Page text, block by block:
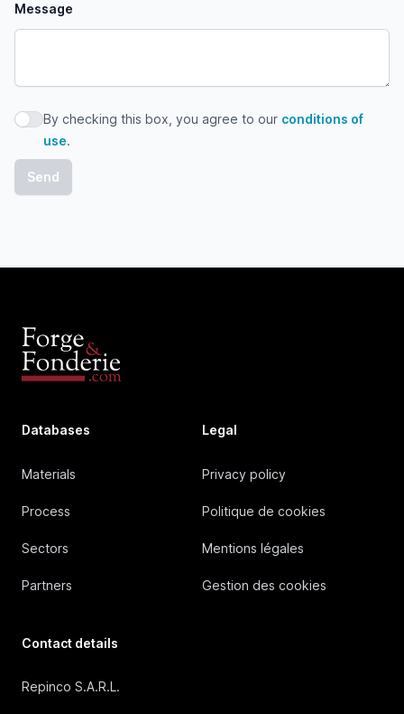
Message
By checking this box, you agree to our conditions of use
By checking this box, you agree to our conditions of
use.
Databases
Materials
Process
Sectors
Partners
Legal
Privacy policy
Politique de cookies
Mentions légales
Gestion des cookies
Contact details
Repinco S.A.R.L.